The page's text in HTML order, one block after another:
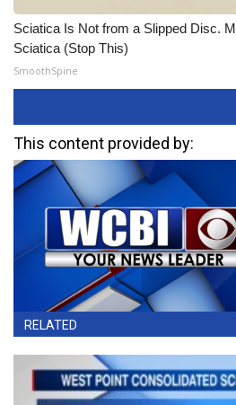
Sciatica Is Not from a Slipped Disc.
Sciatica (Stop This)
SmoothSpine
This content provided by:
RELATED